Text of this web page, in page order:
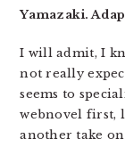
Yamazaki.
I will admit, I
not really
seems to
webnovel first,
another take